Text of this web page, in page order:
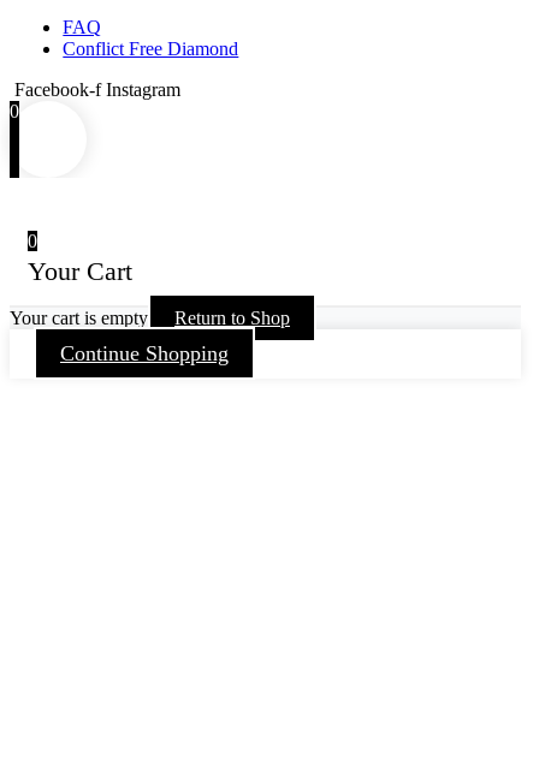
FAQ
Conflict Free Diamond
Facebook-f Instagram
0
0
Your Cart
Your cart is empty Return to Shop
Continue Shopping